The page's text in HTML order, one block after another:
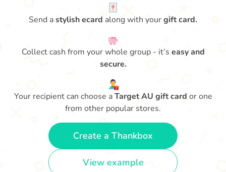
Send astylish ecard along with yourgift card.
Collect cash from your whole group - it’s easy and
secure.
Your recipient can choose aTarget AU gift card or one
from other popular stores.
Create a Thankbox
View example